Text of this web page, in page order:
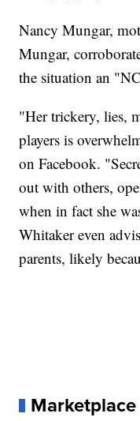
Nancy Mungar,
Mungar,
the situation an
"Her trickery, lies,
players is
on Facebook.
out with others,
when in fact she
Whitaker even
parents, likely
Marketplace